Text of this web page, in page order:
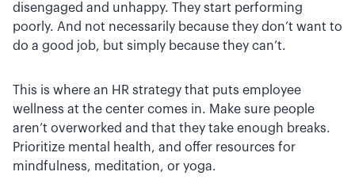
disengaged and unhappy. They start performing
poorly. And not necessarily because they don’t want to
do a good job, but simply because they can’t.
This is where an HR strategy that puts employee
wellness at the center comes in. Make sure people
aren’t overworked and that they take enough breaks.
Prioritize mental health, and offer resources for
mindfulness, meditation, or yoga.